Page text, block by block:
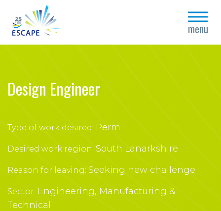
menu
close
Design Engineer
Type of work desired: Perm
Desired work region: South Lanarkshire
Reason for leaving: Seeking new challenge
Sector: Engineering, Manufacturing &
Technical